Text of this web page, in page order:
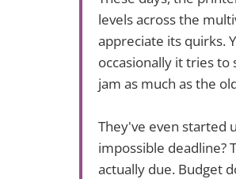
levels across the
appreciate its quirks.
occasionally it tries
jam as much as the
They've even started
impossible deadline?
actually due. Budget